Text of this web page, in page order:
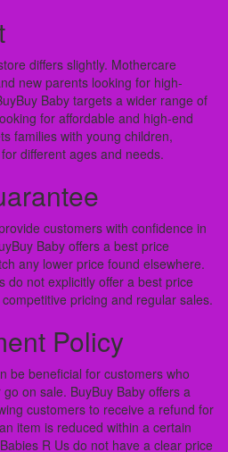
differs slightly. Mothercare
new parents looking for high-
Baby targets a wider range of
for affordable and high-end
families with young children,
different ages and needs.
customers with confidence in
Baby offers a best price
any lower price found elsewhere.
do not explicitly offer a best price
pricing and regular sales.
Policy
be beneficial for customers who
on sale. BuyBuy Baby offers a
customers to receive a refund for
item is reduced within a certain
R Us do not have a clear price